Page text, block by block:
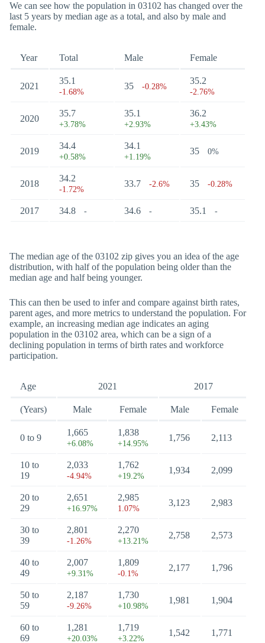
We can see how the population in 03102 has changed over the
last 5 years by median age as a total, and also by male and
female.
Year Total Male Female
2021
35.1
-1.68%
35 -0.28%
35.2
-2.76%
2020
35.7
+3.78%
35.1
+2.93%
36.2
+3.43%
2019
34.4
+0.58%
34.1
+1.19%
35 0%
2018
34.2
-1.72%
33.7 -2.6% 35 -0.28%
2017 34.8 - 34.6 - 35.1 -
The median age of the 03102 zip gives you an idea of the age
distribution, with half of the population being older than the
median age and half being younger.
This can then be used to infer and compare against birth rates,
parent ages, and more metrics to understand the population. For
example, an increasing median age indicates an aging
population in the 03102 area, which can be a sign of a
declining population in terms of birth rates and workforce
participation.
Age 2021 2017
(Years) Male Female Male Female
0 to 9
1,665
+6.08%
1,838
+14.95%
1,756 2,113
10 to
19
2,033
-4.94%
1,762
+19.2%
1,934 2,099
20 to
29
2,651
+16.97%
2,985
1.07%
3,123 2,983
30 to
39
2,801
-1.26%
2,270
+13.21%
2,758 2,573
40 to
49
2,007
+9.31%
1,809
-0.1%
2,177 1,796
50 to
59
2,187
-9.26%
1,730
+10.98%
1,981 1,904
60 to
69
1,281
+20.03%
1,719
+3.22%
1,542 1,771